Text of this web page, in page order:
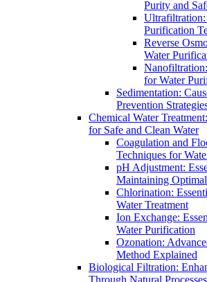
Purity and
Ultrafiltration:
Purification
Reverse
Water
for Water
Sedimentation:
Prevention
Chemical Water
for Safe and Clean Water
Coagulation and
Techniques for
pH Adjustment:
Maintaining
Chlorination:
Water Treatment
Ion Exchange:
Water Purification
Ozonation:
Method Explained
Biological Filtration:
Through Natural Processes